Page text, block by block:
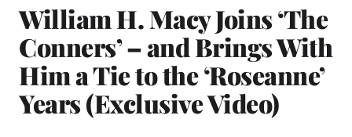
William H. Macy Joins ‘The
Conners’ – and Brings With
Him a Tie to the ‘Roseanne’
Years (Exclusive Video)